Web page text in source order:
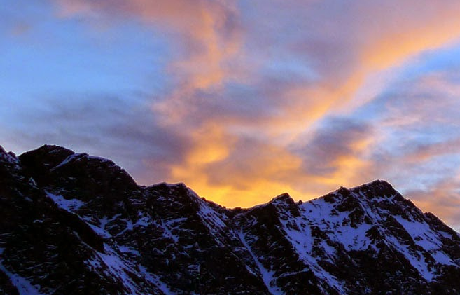
I first met James' as a student at the University of
and Environmental Geoscience. There he shared a
of the most motivated climbing households in the area.
It wasn't until James' moved to Edinburgh that we
in Chamonix.
James' passion for exploration, whether it was new
was infectious. There are parts of Scotland that I
there with James.
Our first new routes together were on Coire an
including a direct start to the classic 'Centre Point' VI,6.
Climbing with James was never a simple mechanical
many laughs along the way. My memories are
James having to help me into Glenmore Lodge to
Bhuird, taking some big falls while attempting a new
again the next day. He didn't mind a walk.
James energy was incredible, another memorable